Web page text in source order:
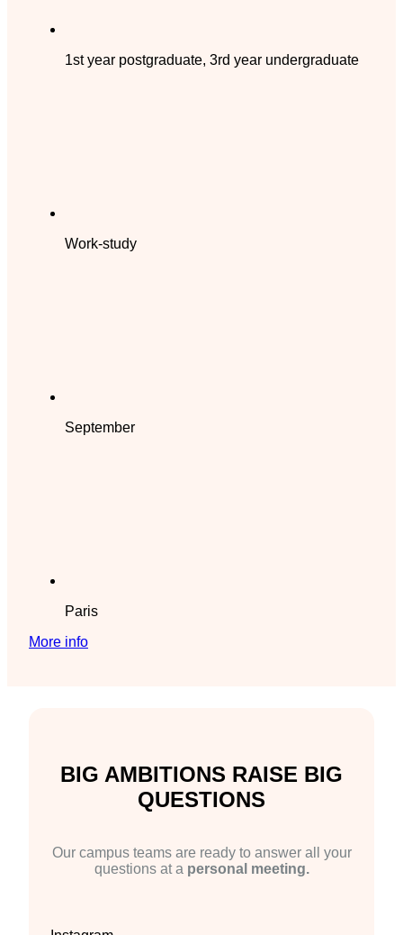
1st year postgraduate, 3rd year undergraduate
Work-study
September
Paris
More info
BIG AMBITIONS RAISE BIG
QUESTIONS
Our campus teams are ready to answer all your
questions at a personal meeting.